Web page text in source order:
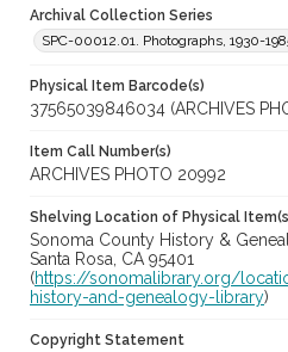
Archival Collection Series
SPC-00012.01. Photographs, 1930-
Physical Item Barcode(s)
37565039846034 (ARCHIVES
Item Call Number(s)
ARCHIVES PHOTO 20992
Shelving Location of Physical
Sonoma County History &
Santa Rosa, CA 95401
(https://sonomalibrary.org/
history-and-genealogy-library)
Copyright Statement